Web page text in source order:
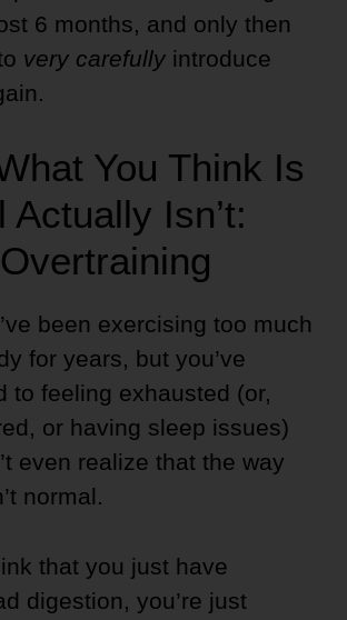
6 months, and only then
very carefully introduce
You Think Is
Actually Isn’t:
been exercising too much
for years, but you’ve
to feeling exhausted (or,
or having sleep issues)
even realize that the way
normal.
that you just have
digestion, you’re just